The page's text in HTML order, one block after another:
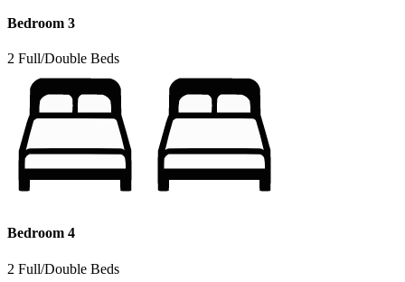
Bedroom 3
2 Full/Double Beds
Bedroom 4
2 Full/Double Beds